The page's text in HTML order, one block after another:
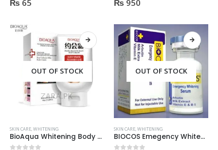
₨ 65 ₨ 950
OUT OF STOCK
SKIN CARE,WHITENING
BioAqua Whitening Body Cream 180gm
OUT OF STOCK
SKIN CARE,WHITENING
BIOCOS Emegency Whitening Serum 2ml